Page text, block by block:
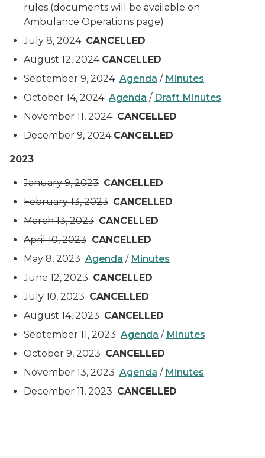
rules (documents will be available on
Ambulance Operations page)
July 8, 2024 CANCELLED
August 12, 2024 CANCELLED
September 9, 2024 Agenda / Minutes
October 14, 2024 Agenda / Draft Minutes
November 11, 2024 CANCELLED
December 9, 2024 CANCELLED
2023
January 9, 2023 CANCELLED
February 13, 2023 CANCELLED
March 13, 2023 CANCELLED
April 10, 2023 CANCELLED
May 8, 2023 Agenda / Minutes
June 12, 2023 CANCELLED
July 10, 2023 CANCELLED
August 14, 2023 CANCELLED
September 11, 2023 Agenda / Minutes
October 9, 2023 CANCELLED
November 13, 2023 Agenda / Minutes
December 11, 2023 CANCELLED